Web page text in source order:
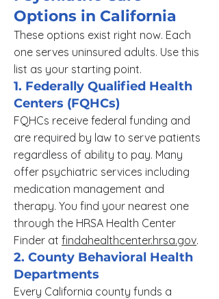
Options in California
These options exist right now. Each
one serves uninsured adults. Use this
list as your starting point.
1. Federally Qualified Health
Centers (FQHCs)
FQHCs receive federal funding and
are required by law to serve patients
regardless of ability to pay. Many
offer psychiatric services including
medication management and
therapy. You find your nearest one
through the HRSA Health Center
Finder at findahealthcenter.hrsa.gov.
2. County Behavioral Health
Departments
Every California county funds a